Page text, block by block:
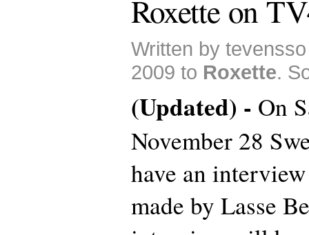
Roxette on
Written by
2009 to Roxette.
(Updated) - On
November 28
have an
made by Lasse